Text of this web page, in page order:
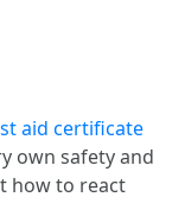
aid certificate
own safety and
how to react